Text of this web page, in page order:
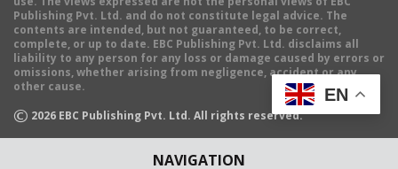
NAVIGATION
Publishing Pvt. Ltd. and do not constitute legal advice. The
contents are intended, but not guaranteed, to be correct,
complete, or up to date. EBC Publishing Pvt. Ltd. disclaims all
liability to any person for any loss or damage caused by errors or
omissions, whether arising from negligence, accident or any
other cause.
© 2026 EBC Publishing Pvt. Ltd. All rights reserved.
EN